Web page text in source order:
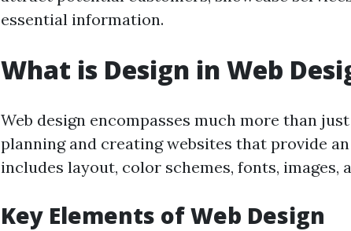
essential information.
What is Design in Web
Web design encompasses much more than
planning and creating websites that provide
includes layout, color schemes, fonts, images,
Key Elements of Web Design